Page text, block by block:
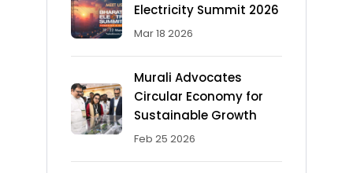
Electricity Summit 2026
Mar 18 2026
Murali Advocates
Circular Economy for
Sustainable Growth
Feb 25 2026